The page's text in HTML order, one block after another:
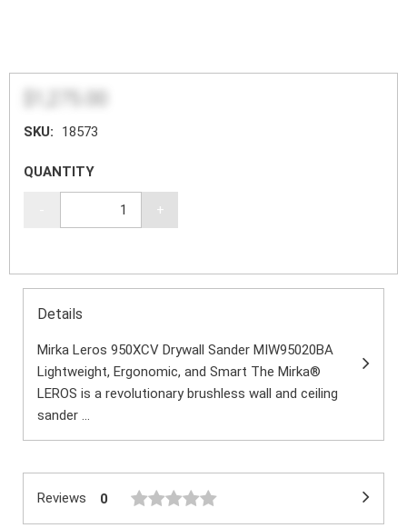
SKU: 18573
QUANTITY
+
Details
Mirka Leros 950XCV Drywall Sander MIW95020BA
Lightweight, Ergonomic, and Smart The Mirka®
LEROS is a revolutionary brushless wall and ceiling
sander ...
Reviews 0